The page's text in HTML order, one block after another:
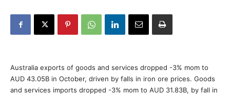
Australia exports of goods and services dropped -3% mom to
AUD 43.05B in October, driven by falls in iron ore prices. Goods
and services imports dropped -3% mom to AUD 31.83B, by fall in